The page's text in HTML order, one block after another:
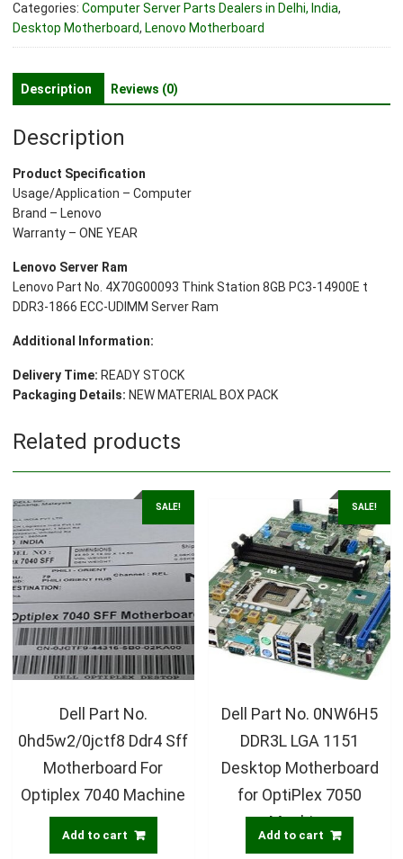
Think
Station
14900E
DDR3-
ECC-
UDIMM
Server
Ram
Categories: Computer Server Parts Dealers in Delhi, India,
Desktop Motherboard, Lenovo Motherboard
Description Reviews (0)
Description
Product Specification
Usage/Application – Computer
Brand – Lenovo
Warranty – ONE YEAR
Lenovo Server Ram
Lenovo Part No. 4X70G00093 Think Station 8GB PC3-14900E t
DDR3-1866 ECC-UDIMM Server Ram
Additional Information:
Delivery Time: READY STOCK
Packaging Details: NEW MATERIAL BOX PACK
Related products
SALE!
Dell Part No.
0hd5w2/0jctf8 Ddr4 Sff
Motherboard For
Optiplex 7040 Machine
Add to cart
SALE!
Dell Part No. 0NW6H5
DDR3L LGA 1151
Desktop Motherboard
for OptiPlex 7050
Machine
Add to cart